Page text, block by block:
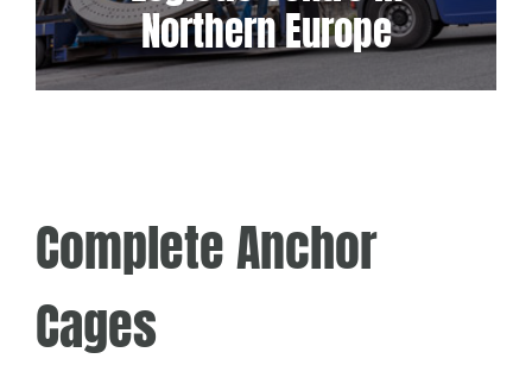
Northern Europe
Complete Anchor
Cages